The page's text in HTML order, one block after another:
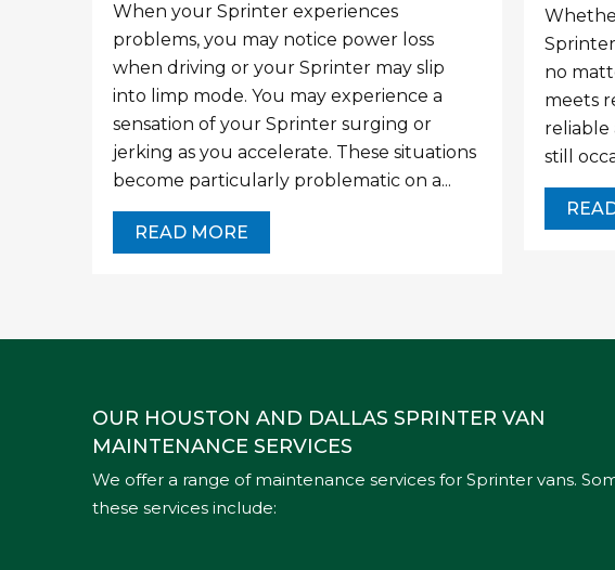
When your Sprinter experiences
problems, you may notice power loss
when driving or your Sprinter may slip
into limp mode. You may experience a
sensation of your Sprinter surging or
jerking as you accelerate. These situations
become particularly problematic on a...
READ MORE
no
meets
reliable
still
OUR HOUSTON AND DALLAS SPRINTER VAN
MAINTENANCE SERVICES
We offer a range of maintenance services for Sprinter vans.
these services include: